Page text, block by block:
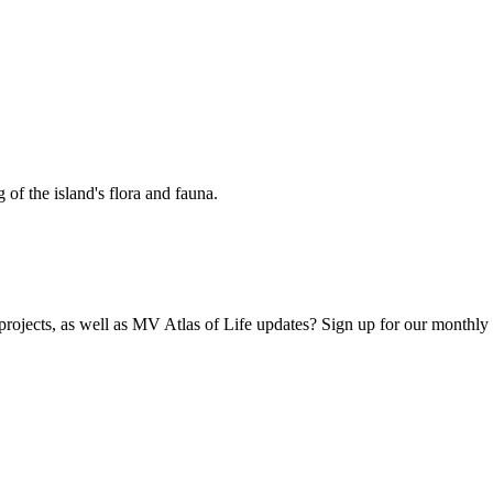
the island's flora and fauna.
as well as MV Atlas of Life updates? Sign up for our monthly